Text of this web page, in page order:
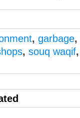
, garbage,
, souq waqif